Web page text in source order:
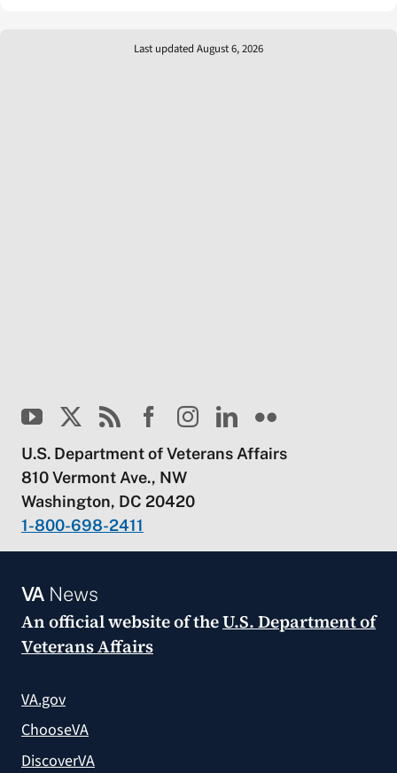
Last updated August 6, 2026
U.S. Department of Veterans Affairs
810 Vermont Ave., NW
Washington, DC 20420
1-800-698-2411
VANews
An official website of theU.S. Department of
Veterans Affairs
VA.gov
ChooseVA
DiscoverVA